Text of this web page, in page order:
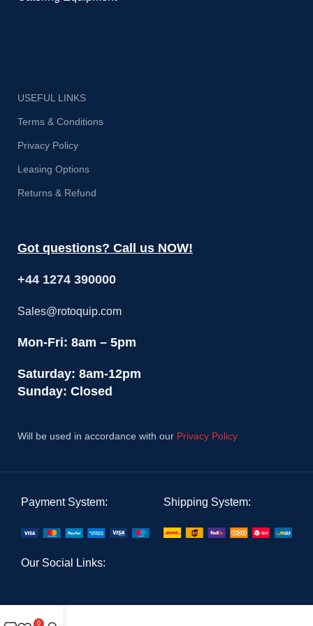
USEFUL LINKS
Terms & Conditions
Privacy Policy
Leasing Options
Returns & Refund
Got questions? Call us NOW!
+44 1274 390000
Sales@rotoquip.com
Mon-Fri: 8am – 5pm
Saturday: 8am-12pm
Sunday: Closed
Will be used in accordance with our Privacy Policy
Payment System: Shipping System:
Our Social Links:
0